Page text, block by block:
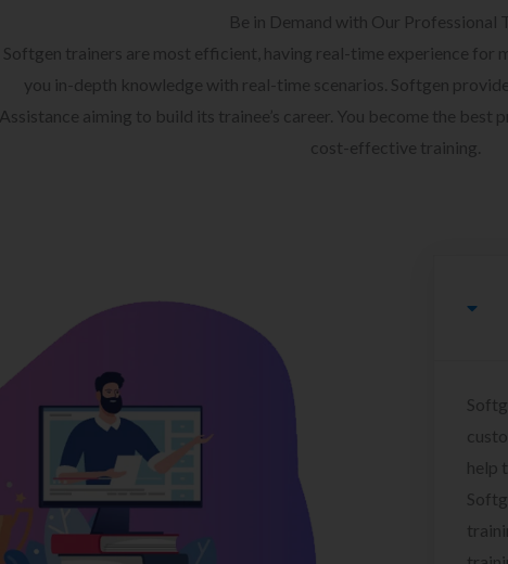
Be in Demand with Our Professional
Softgen trainers are most efficient, having real-time experience for
you in-depth knowledge with real-time scenarios. Softgen
Assistance aiming to build its trainee’s career. You become the
cost-effective training.
help